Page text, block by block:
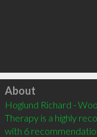
Click to load
About
Hoglund Richard -
Therapy is a highly
with 6